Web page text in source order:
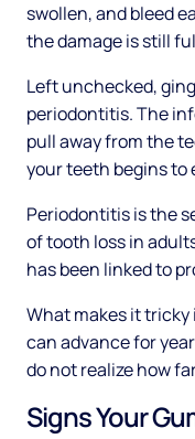
swollen, and bleed
the damage is still
Left unchecked,
periodontitis. The
pull away from the
your teeth begins to
Periodontitis is the
of tooth loss in
has been linked to
What makes it tricky
can advance for
do not realize how
Signs Your